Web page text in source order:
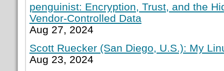
penguinist: Encryption, Trust, and the
Vendor-Controlled Data
Aug 27, 2024
Scott Ruecker (San Diego, U.S.): My
Aug 23, 2024